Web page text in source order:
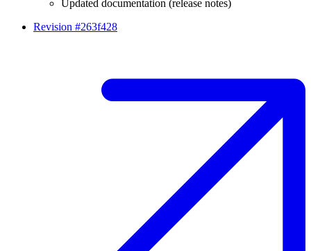
Updated documentation (release notes)
Revision #263f428